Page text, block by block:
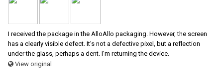
I received the package in the AlloAllo packaging. However, the screen
has a clearly visible defect. It's not a defective pixel, but a reflection
under the glass, perhaps a dent. I'm returning the device.
View original